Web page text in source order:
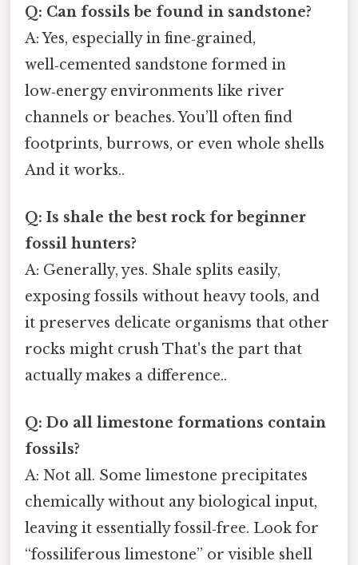
Q: Can fossils be found in sandstone?
A: Yes, especially in fine‑grained,
well‑cemented sandstone formed in
low‑energy environments like river
channels or beaches. You’ll often find
footprints, burrows, or even whole shells
And it works..
Q: Is shale the best rock for beginner
fossil hunters?
A: Generally, yes. Shale splits easily,
exposing fossils without heavy tools, and
it preserves delicate organisms that other
rocks might crush That's the part that
actually makes a difference..
Q: Do all limestone formations contain
fossils?
A: Not all. Some limestone precipitates
chemically without any biological input,
leaving it essentially fossil‑free. Look for
“fossiliferous limestone” or visible shell